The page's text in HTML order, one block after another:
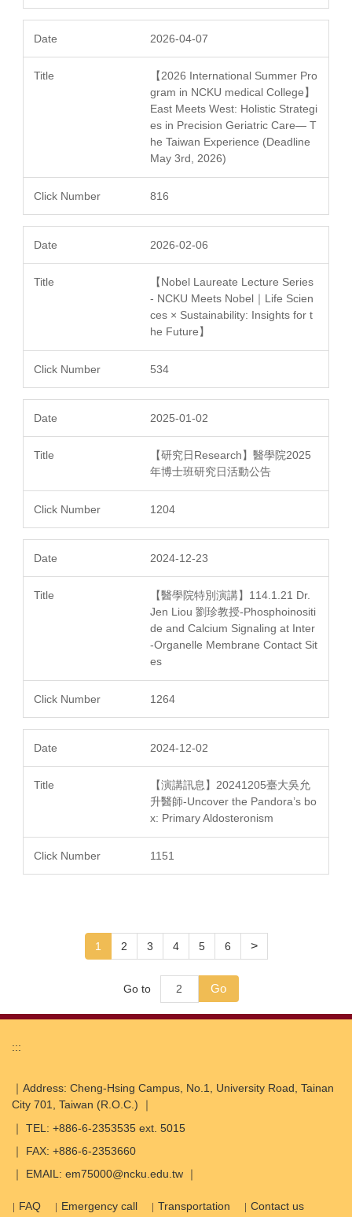
2026-04-07
【2026 International Summer Pro
gram in NCKU medical College】
East Meets West: Holistic Strategi
es in Precision Geriatric Care— T
he Taiwan Experience (Deadline
May 3rd, 2026)
816
2026-02-06
【Nobel Laureate Lecture Series
- NCKU Meets Nobel｜Life Scien
ces × Sustainability: Insights for t
he Future】
534
2025-01-02
【研究日Research】醫學院2025
年博士班研究日活動公告
1204
2024-12-23
【醫學院特別演講】114.1.21 Dr.
Jen Liou 劉珍教授-Phosphoinositi
de and Calcium Signaling at Inter
-Organelle Membrane Contact Sit
es
1264
2024-12-02
【演講訊息】20241205臺大吳允
升醫師-Uncover the Pandora’s bo
x: Primary Aldosteronism
1151
1 2 3 4 5 6 >
Go to Go
:::
｜Address: Cheng-Hsing Campus, No.1, University Road, Tainan
City 701, Taiwan (R.O.C.) ｜
｜ TEL: +886-6-2353535 ext. 5015
｜ FAX: +886-6-2353660
｜ EMAIL: em75000@ncku.edu.tw ｜
FAQ Emergency call Transportation Contact us